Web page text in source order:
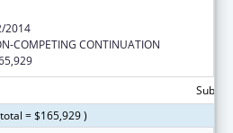
2014
COMPETING CONTINUATION
= $165,929 )